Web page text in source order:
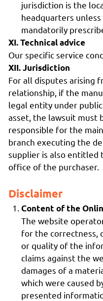
jurisdiction is the
headquarters
mandatorily
XI. Technical advice
Our specific service
XII. Jurisdiction
For all disputes arising
relationship, if the
legal entity under
asset, the lawsuit must
responsible for the
branch executing the
supplier is also entitled
office of the purchaser.
Disclaimer
Content of the
The website
for the correctness,
or quality of the
claims against the
damages of a
which were caused
presented